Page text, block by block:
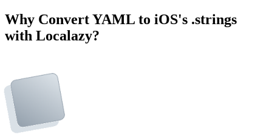
Why Convert YAML to iOS's .strings
with Localazy?